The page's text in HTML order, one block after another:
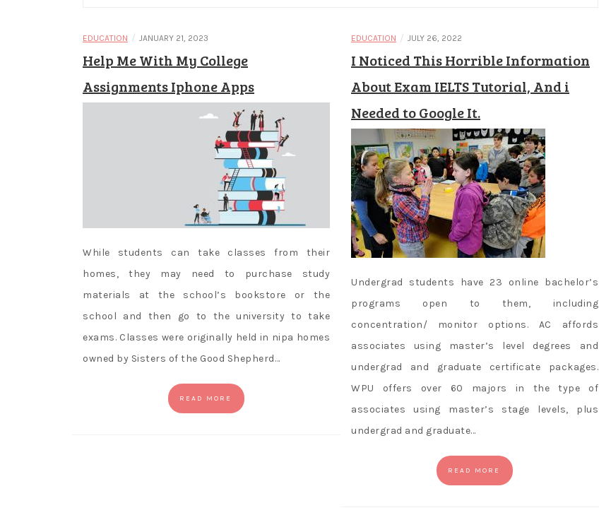
EDUCATION / JANUARY 21, 2023
Help Me With My College
Assignments Iphone Apps
While students can take classes from their
homes, they may need to purchase study
materials at the school’s bookstore or the
school and then go to the university to take
exams. Classes were originally held in nipa homes
owned by Sisters of the Good Shepherd…
READ MORE
EDUCATION / JULY 26, 2022
I Noticed This Horrible Information
About Exam IELTS Tutorial, And i
Needed to Google It.
Undergrad students have 23 online bachelor’s
programs open to them, including
concentration/ monitor options. AC affords
associates using master’s level degrees and
undergrad and graduate certificate packages.
WPU offers over 60 majors in the type of
associates using master’s stage levels, plus
undergrad and graduate…
READ MORE